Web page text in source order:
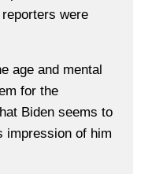
were
age and mental
for the
Biden seems to
impression of him